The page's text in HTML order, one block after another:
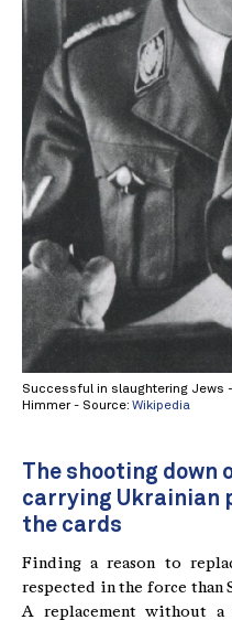
Successful in slaughtering Jews
Himmer - Source: Wikipedia
The shooting down
carrying Ukrainian
the cards
Finding a reason to
respected in the force than
A replacement without a